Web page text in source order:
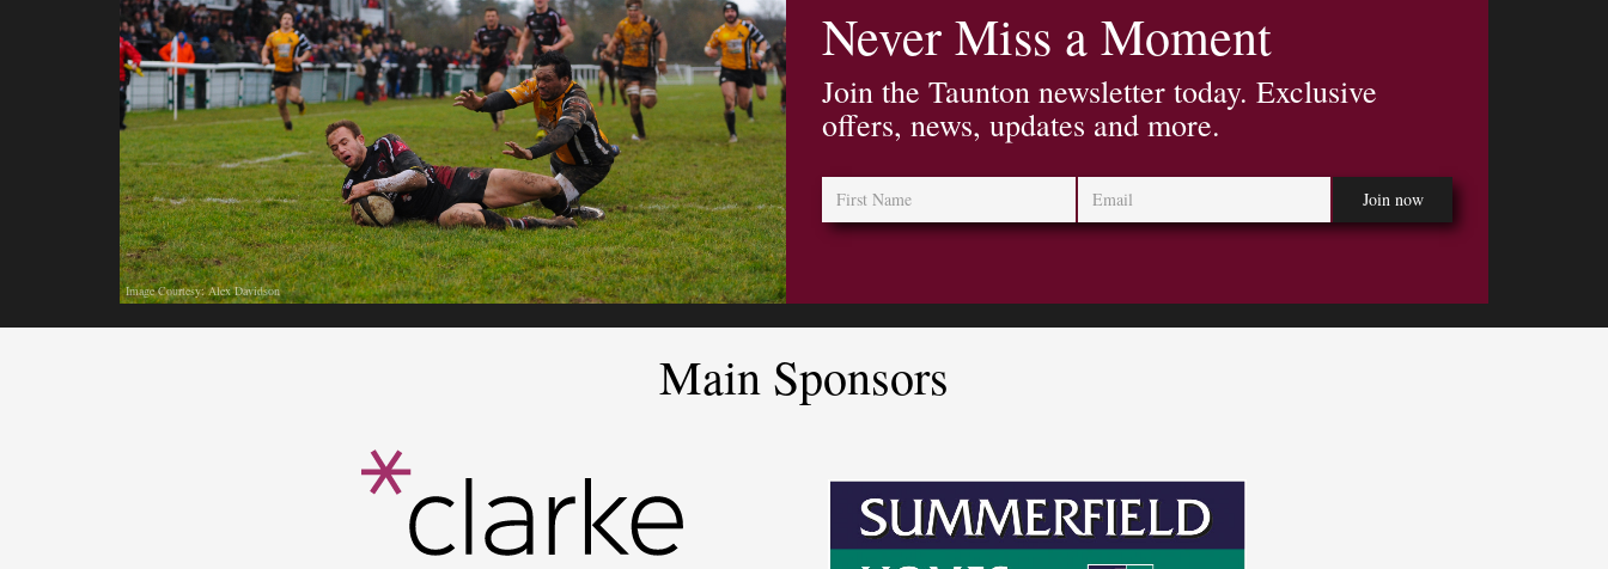
Image Courtesy: Alex Davidson
Never Miss a Moment
Join the Taunton newsletter today. Exclusive
offers, news, updates and more.
Main Sponsors